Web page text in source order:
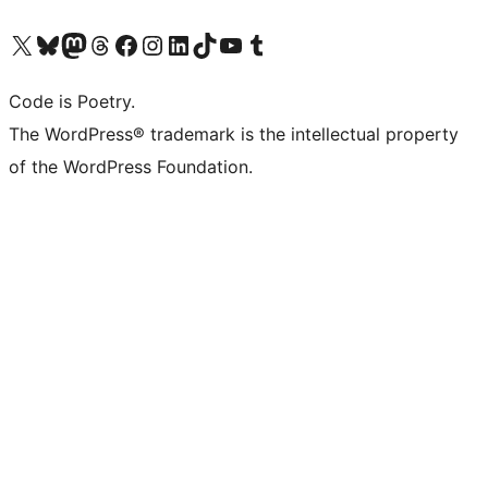
Visit our X (formerly Twitter) account
Visit our Bluesky account
Visit our Mastodon account
Visit our Threads account
Visit our Facebook page
Visit our Instagram account
Visit our LinkedIn account
Visit our TikTok account
Visit our YouTube channel
Visit our Tumblr account
Code is Poetry.
The WordPress® trademark is the intellectual property
of the WordPress Foundation.